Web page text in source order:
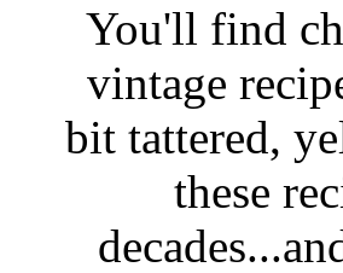
You'll find
vintage
bit tattered,
these